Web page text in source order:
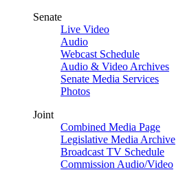
Senate
Live Video
Audio
Webcast Schedule
Audio & Video Archives
Senate Media Services
Photos
Joint
Combined Media Page
Legislative Media Archive
Broadcast TV Schedule
Commission Audio/Video